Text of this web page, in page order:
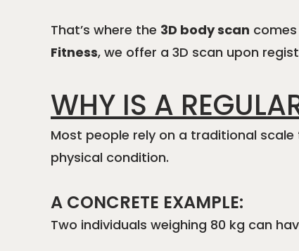
That’s where the 3D body scan
Fitness, we offer a 3D scan upon
WHY IS A
Most people rely on a traditional
physical condition.
A CONCRETE EXAMPLE:
Two individuals weighing 80 kg can